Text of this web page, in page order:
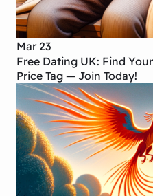
Mar 23
Free Dating UK: Find
Price Tag — Join Today!